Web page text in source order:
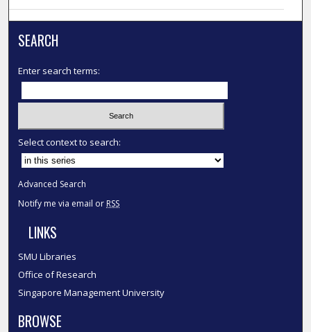
SEARCH
Enter search terms:
Select context to search:
Advanced Search
Notify me via email or RSS
LINKS
SMU Libraries
Office of Research
Singapore Management University
BROWSE